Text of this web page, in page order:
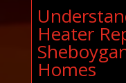
Heater
Homes